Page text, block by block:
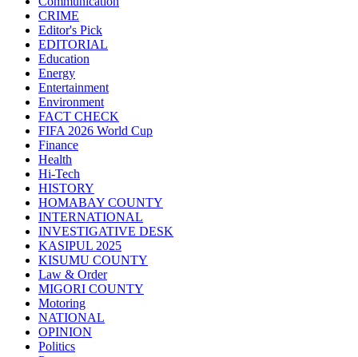
CRIME
Editor's Pick
EDITORIAL
Education
Energy
Entertainment
Environment
FACT CHECK
FIFA 2026 World Cup
Finance
Health
Hi-Tech
HISTORY
HOMABAY COUNTY
INTERNATIONAL
INVESTIGATIVE DESK
KASIPUL 2025
KISUMU COUNTY
Law & Order
MIGORI COUNTY
Motoring
NATIONAL
OPINION
Politics